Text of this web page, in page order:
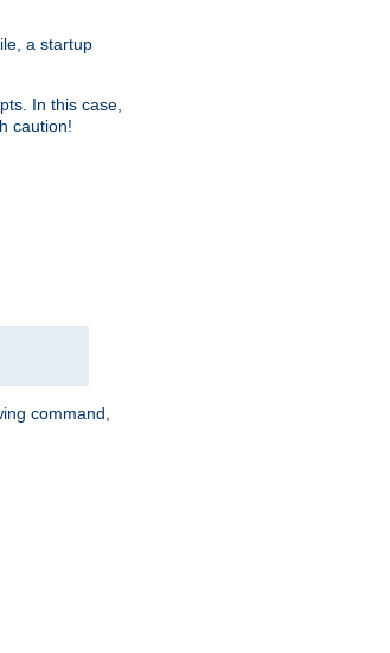
a startup
In this case,
caution!
command,